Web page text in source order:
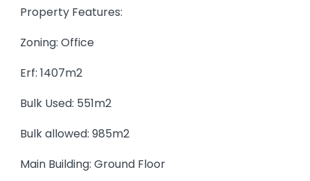
Property Features:
Zoning: Office
Erf: 1407m2
Bulk Used: 551m2
Bulk allowed: 985m2
Main Building: Ground Floor